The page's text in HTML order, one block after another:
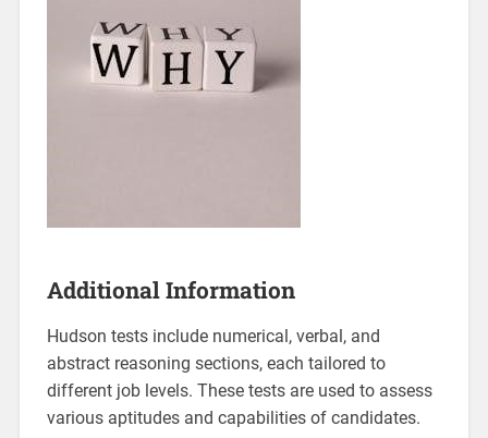
Additional Information
Hudson tests include numerical, verbal, and
abstract reasoning sections, each tailored to
different job levels. These tests are used to assess
various aptitudes and capabilities of candidates.